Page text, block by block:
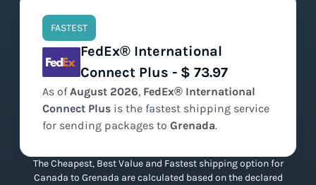
FASTEST
FedEx® International
Connect Plus - $ 73.97
As ofAugust 2026, FedEx® International
Connect Plus is the fastest shipping service
for sending packages to Grenada.
The Cheapest, Best Value and Fastest shipping option for
Canada to Grenada are calculated based on the declared